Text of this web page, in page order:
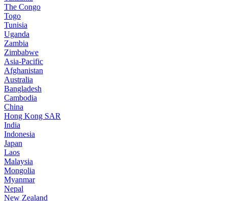
The Congo
Togo
Tunisia
Uganda
Zambia
Zimbabwe
Asia-Pacific
Afghanistan
Australia
Bangladesh
Cambodia
China
Hong Kong SAR
India
Indonesia
Japan
Laos
Malaysia
Mongolia
Myanmar
Nepal
New Zealand